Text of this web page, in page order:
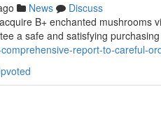
News
Discuss
B+ enchanted
a safe and satisfying purchasing
report-to-careful-